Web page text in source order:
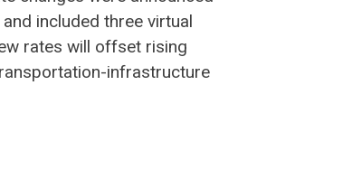
included three virtual
rates will offset rising
infrastructure